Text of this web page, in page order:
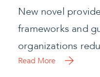
New novel
frameworks and
organizations
Read More